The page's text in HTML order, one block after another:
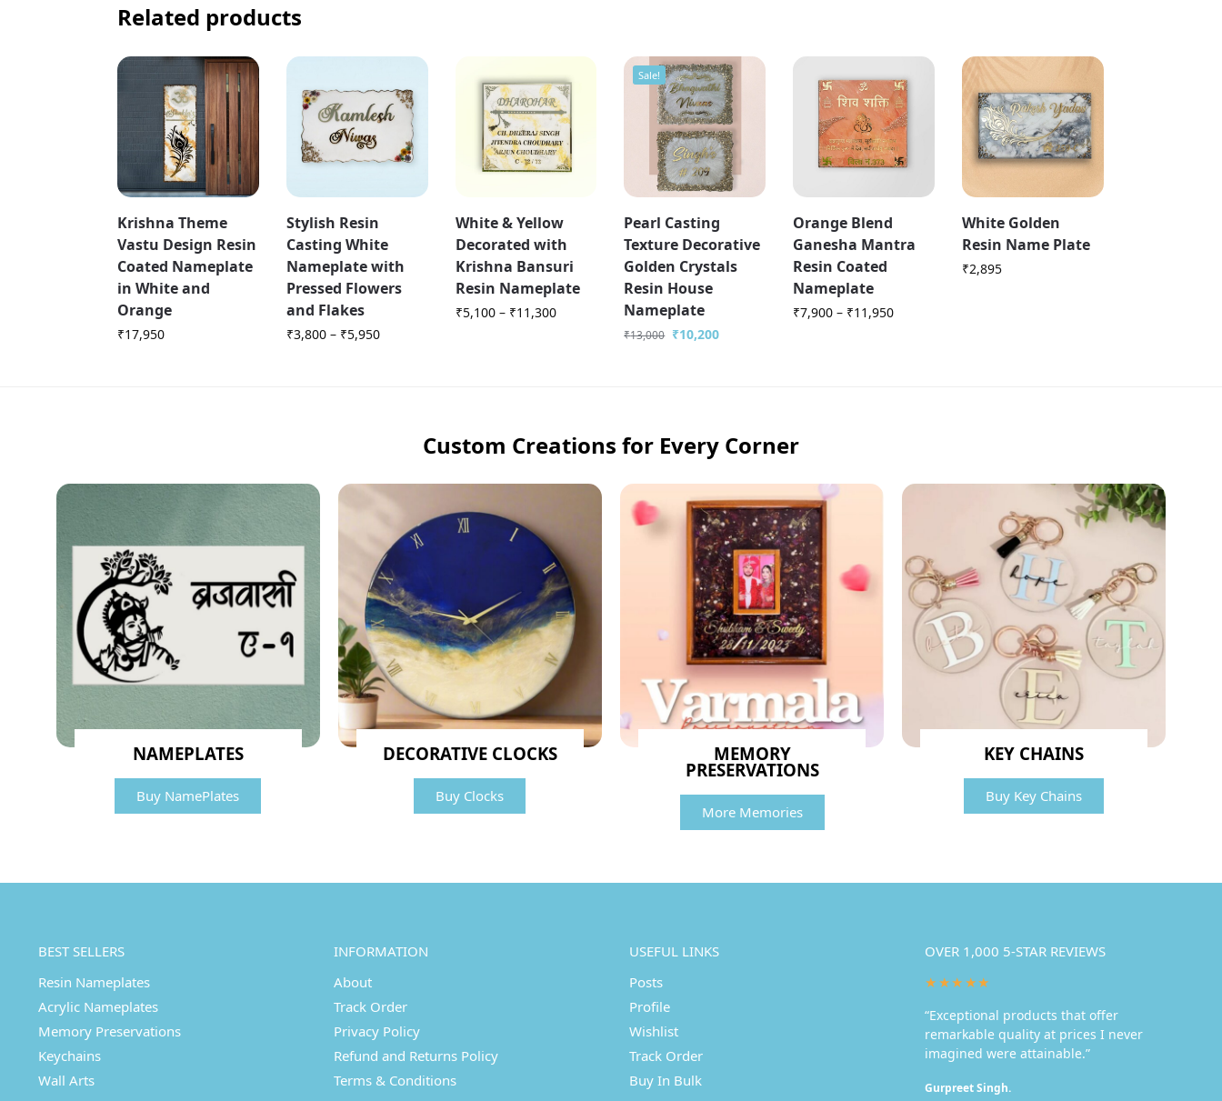
Related products
Krishna Theme
Vastu Design Resin
Coated Nameplate
in White and
Orange
₹17,950
Stylish Resin
Casting White
Nameplate with
Pressed Flowers
and Flakes
₹3,800 – ₹5,950
White & Yellow
Decorated with
Krishna Bansuri
Resin Nameplate
₹5,100 – ₹11,300
Sale!
Pearl Casting
Texture Decorative
Golden Crystals
Resin House
Nameplate
₹13,000 ₹10,200
Orange Blend
Ganesha Mantra
Resin Coated
Nameplate
₹7,900 – ₹11,950
White Golden
Resin Name Plate
₹2,895
Custom Creations for Every Corner
NAMEPLATES
Buy NamePlates
DECORATIVE CLOCKS
Buy Clocks
MEMORY
PRESERVATIONS
More Memories
KEY CHAINS
Buy Key Chains
BEST SELLERS
Resin Nameplates
Acrylic Nameplates
Memory Preservations
Keychains
Wall Arts
INFORMATION
About
Track Order
Privacy Policy
Refund and Returns Policy
Terms & Conditions
USEFUL LINKS
Posts
Profile
Wishlist
Track Order
Buy In Bulk
OVER 1,000 5-STAR REVIEWS
★★★★★
“Exceptional products that offer
remarkable quality at prices I never
imagined were attainable.”
Gurpreet Singh.